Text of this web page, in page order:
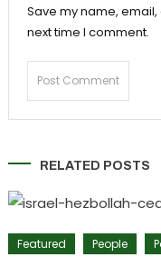
Save my name,
next time I comment.
RELATED POSTS
Featured People